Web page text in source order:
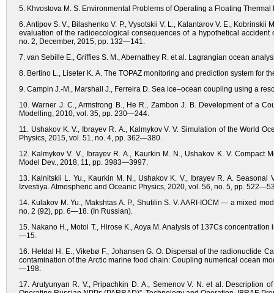
5. Khvostova M. S. Environmental Problems of Operating a Floating
6. Antipov S. V., Bilashenko V. P., Vysotskii V. L., Kalantarov V. E.,
evaluation of the radioecological consequences of a hypothetical
no. 2, December, 2015, pp. 132—141.
7. van Sebille E., Griffies S. M., Abernathey R. et al. Lagrangian ocean
8. Bertino L., Liseter K. A. The TOPAZ monitoring and prediction system for
9. Campin J.-M., Marshall J., Ferreira D. Sea ice–ocean coupling using a
10. Warner J. C., Armstrong B., He R., Zambon J. B. Development of a
Modelling, 2010, vol. 35, pp. 230—244.
11. Ushakov K. V., Ibrayev R. A., Kalmykov V. V. Simulation of the World
Physics, 2015, vol. 51, no. 4, pp. 362—380.
12. Kalmykov V. V., Ibrayev R. A., Kaurkin M. N., Ushakov K. V.
Model Dev., 2018, 11, pp. 3983—3997.
13. Kalnitskii L. Yu., Kaurkin M. N., Ushakov K. V., Ibrayev R. A.
Izvestiya. Atmospheric and Oceanic Physics, 2020, vol. 56, no. 5, pp.
14. Kulakov M. Yu., Makshtas A. P., Shutilin S. V. AARI-IOCM — a mixed
no. 2 (92), pp. 6—18. (In Russian).
15. Nakano H., Motoi T., Hirose K., Aoya M. Analysis of 137Cs
—15.
16. Heldal H. E., Vikebø F., Johansen G. O. Dispersal of the radionuclide
contamination of the Arctic marine food chain: Coupling numerical ocean
—198.
17. Arutyunyan R. V., Pripachkin D. A., Semenov V. N. et al. Description